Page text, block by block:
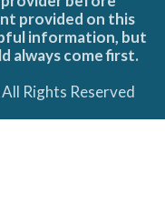
provided on this
information, but
always come first.
Rights Reserved